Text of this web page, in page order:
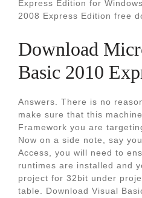
Express Edition for
2008 Express Edition free
Download
Basic 2010
Answers. There is no
make sure that this
Framework you are
Now on a side note, say
Access, you will need to
runtimes are installed and
project for 32bit under
table. Download Visual